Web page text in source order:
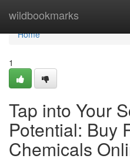
wildbookmarks
Home
Home
1
Tap into Your
Potential: Buy
Chemicals